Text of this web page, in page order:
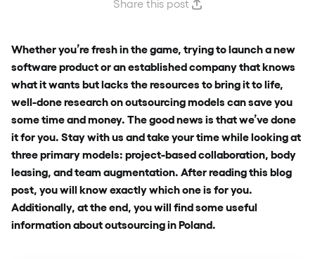
Share this post
Whether you’re fresh in the game, trying to launch a new
software product or an established company that knows
what it wants but lacks the resources to bring it to life,
well-done research on outsourcing models can save you
some time and money. The good news is that we’ve done
it for you. Stay with us and take your time while looking at
three primary models: project-based collaboration, body
leasing, and team augmentation. After reading this blog
post, you will know exactly which one is for you.
Additionally, at the end, you will find some useful
information about outsourcing in Poland.